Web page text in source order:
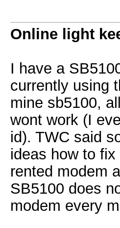
Online light
I have a
currently using
mine sb5100,
wont work (I
id). TWC said
ideas how to
rented modem
SB5100 does
modem every